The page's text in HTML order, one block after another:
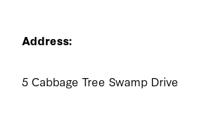
Address:
5 Cabbage Tree Swamp Drive